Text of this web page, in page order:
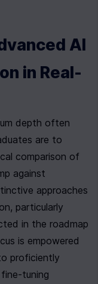
AI
in Real-
depth often
are to
comparison of
against
approaches
particularly
in the roadmap
is empowered
proficiently
tuning